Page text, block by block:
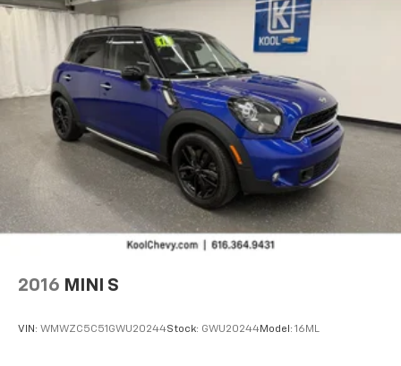
Enjoy a 3-month Platinum Trial Subscription
and enjoy the full SiriusXM with 360L
experience1
This vehicle is equipped with SiriusXM with
360L. This advanced in-car technology will
guide you to the most SiriusXM channels,
shows and exclusive content for a ride that's
uniquely you, with personalization features to
make discovering your perfect soundtrack
easier than ever before
For the full SiriusXM with 360L experience, a
Platinum Plan is required. If you subscribe to
a lower package, certain features of 360L will
With the Platinum Plan you can listen when
2016 MINI S
VIN: WMWZC5C51GWU20244Stock: GWU20244Model: 16ML